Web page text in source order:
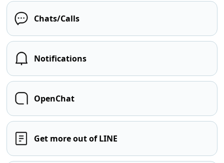
Chats/Calls
Notifications
OpenChat
Get more out of LINE